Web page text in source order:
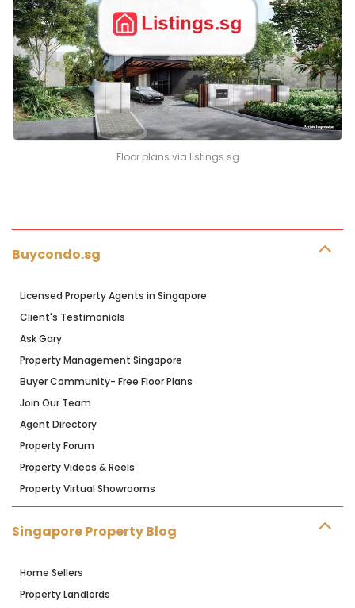
Floor plans via listings.sg
Buycondo.sg
Licensed Property Agents in Singapore
Client's Testimonials
Ask Gary
Property Management Singapore
Buyer Community- Free Floor Plans
Join Our Team
Agent Directory
Property Forum
Property Videos & Reels
Property Virtual Showrooms
Singapore Property Blog
Home Sellers
Property Landlords